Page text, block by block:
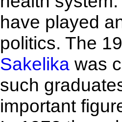
have played
politics. The
Sakelikawas
such
important